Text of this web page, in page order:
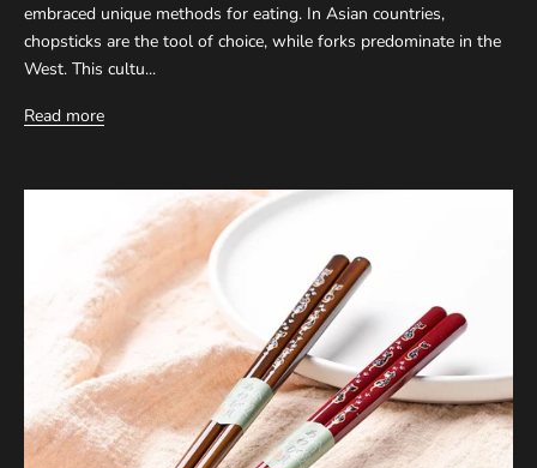
embraced unique methods for eating. In Asian countries,
chopsticks are the tool of choice, while forks predominate in the
West. This cultu...
Read more